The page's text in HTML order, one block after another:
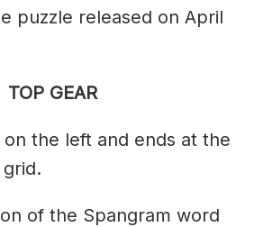
puzzle released on April
TOP GEAR
the left and ends at the
of the Spangram word